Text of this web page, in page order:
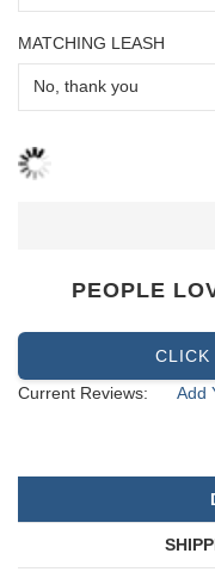
MATCHING LEASH
PEOPLE
CLICK
Current Reviews:
Add